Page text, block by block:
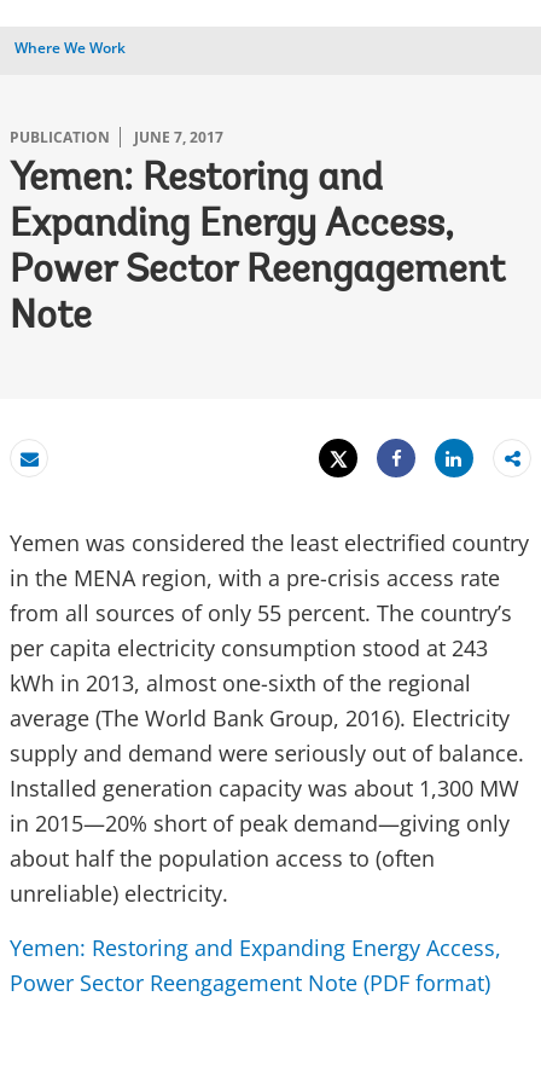
Where We Work
PUBLICATION JUNE 7, 2017
Yemen: Restoring and
Expanding Energy Access,
Power Sector Reengagement
Note
Email
Tweet
Share
Share
Yemen was considered the least electrified country
in the MENA region, with a pre-crisis access rate
from all sources of only 55 percent. The country’s
per capita electricity consumption stood at 243
kWh in 2013, almost one-sixth of the regional
average (The World Bank Group, 2016). Electricity
supply and demand were seriously out of balance.
Installed generation capacity was about 1,300 MW
in 2015—20% short of peak demand—giving only
about half the population access to (often
unreliable) electricity.
Yemen: Restoring and Expanding Energy Access,
Power Sector Reengagement Note (PDF format)